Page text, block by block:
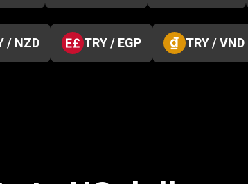
/ NZD TRY / EGP TRY / VND